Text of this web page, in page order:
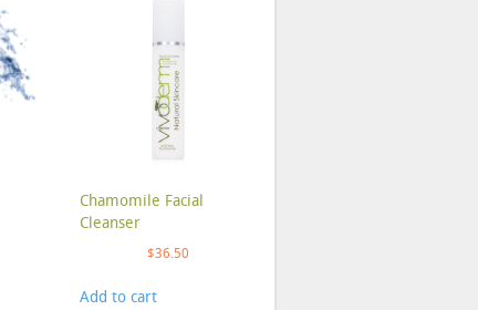
Chamomile Facial
Cleanser
$36.50
Add to cart